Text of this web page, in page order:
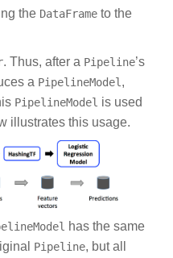
the DataFrame to the
. Thus, after a Pipeline’s
a PipelineModel ,
PipelineModel is used
illustrates this usage.
has the same
Pipeline, but all